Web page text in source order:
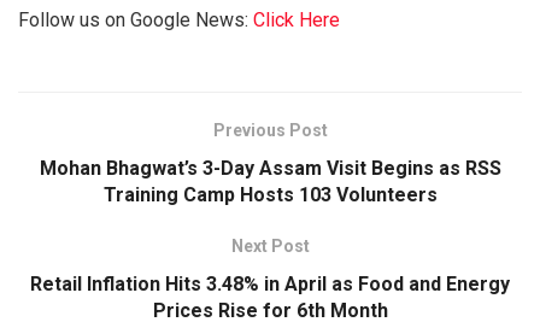
Follow us on Google News: Click Here
Previous Post
Mohan Bhagwat’s 3-Day Assam Visit Begins as RSS
Training Camp Hosts 103 Volunteers
Next Post
Retail Inflation Hits 3.48% in April as Food and Energy
Prices Rise for 6th Month